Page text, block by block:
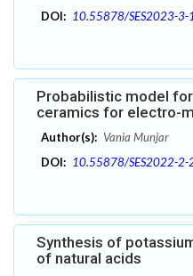
DOI: 10.55878/SES2023-3-
Probabilistic model
ceramics for electro-
Author(s): Vania Munjar
DOI: 10.55878/SES2022-2-
Synthesis of
of natural acids